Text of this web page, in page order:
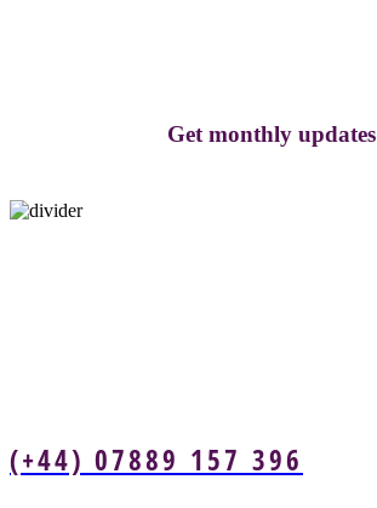
Get monthly updates
(+44) 07889 157 396